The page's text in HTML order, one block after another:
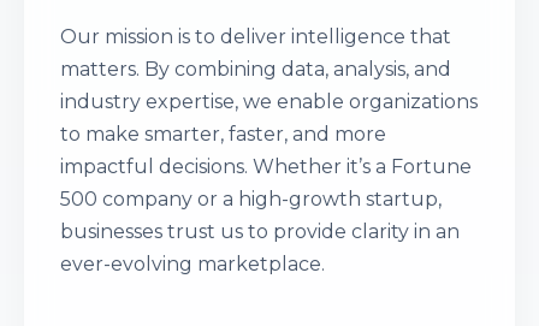
Our mission is to deliver intelligence that
matters. By combining data, analysis, and
industry expertise, we enable organizations
to make smarter, faster, and more
impactful decisions. Whether it’s a Fortune
500 company or a high-growth startup,
businesses trust us to provide clarity in an
ever-evolving marketplace.